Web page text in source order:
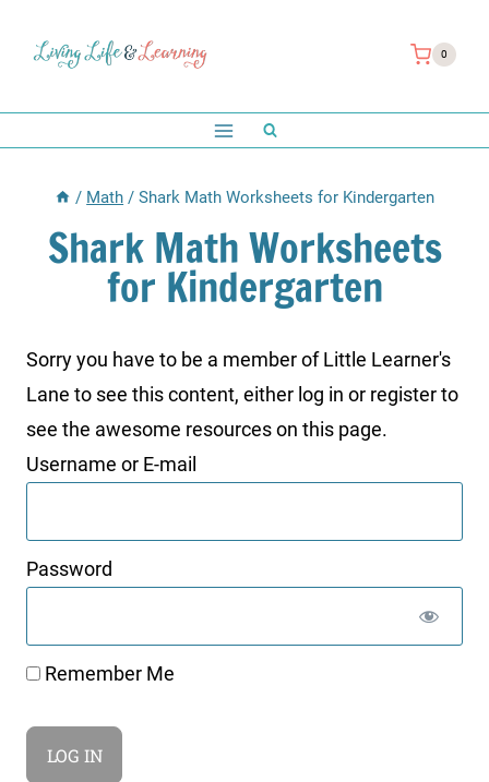
0
/ Math / Shark Math Worksheets for Kindergarten
Shark Math Worksheets
for Kindergarten
Sorry you have to be a member of Little Learner's
Lane to see this content, either log in or register to
see the awesome resources on this page.
Username or E-mail
Password
Remember Me